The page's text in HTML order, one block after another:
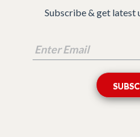
Subscribe & get latest